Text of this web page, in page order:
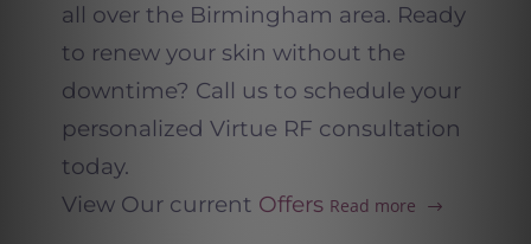
all over the Birmingham area. Ready
to renew your skin without the
downtime? Call us to schedule your
personalized Virtue RF consultation
today.
View Our current Offers Read more